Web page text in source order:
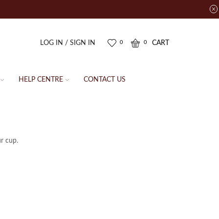
LOG IN / SIGN IN 0 0 CART
HELP CENTRE CONTACT US
cup.